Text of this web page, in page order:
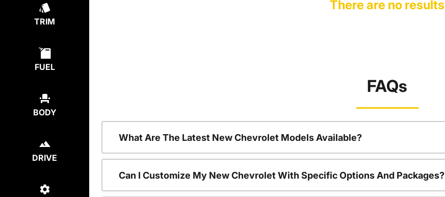
TRIM
FUEL
BODY
DRIVE
There are no results
FAQs
What Are The Latest New Chevrolet Models Available?
Can I Customize My New Chevrolet With Specific Options And Packages?